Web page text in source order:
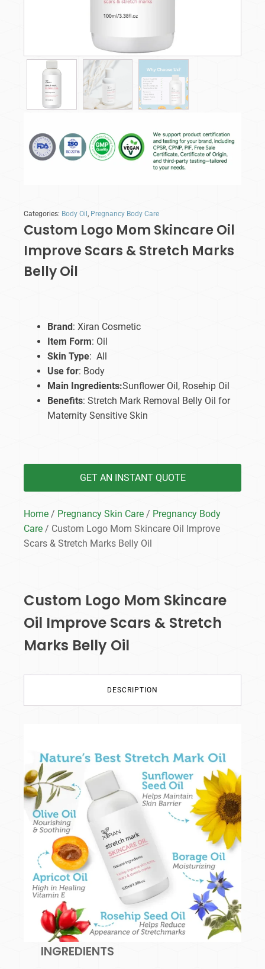
Categories: Body Oil , Pregnancy Body Care
Custom Logo Mom Skincare Oil
Improve Scars & Stretch Marks
Belly Oil
Brand : Xiran Cosmetic
Item Form: Oil
Skin Type: All
Use for: Body
Main Ingredients:Sunflower Oil, Rosehip Oil
Benefits: Stretch Mark Removal Belly Oil for
Maternity Sensitive Skin
GET AN INSTANT QUOTE
Home / Pregnancy Skin Care / Pregnancy Body
Care / Custom Logo Mom Skincare Oil Improve
Scars & Stretch Marks Belly Oil
Custom Logo Mom Skincare
Oil Improve Scars & Stretch
Marks Belly Oil
DESCRIPTION
INGREDIENTS